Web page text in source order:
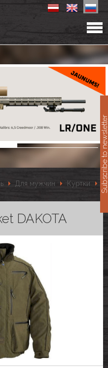
Для мужчин
Куртки
DAKOTA
Subscribe